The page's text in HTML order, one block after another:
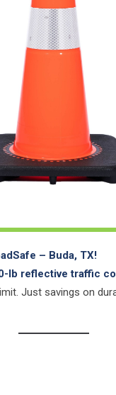
– Buda, TX!
lb reflective traffic
Just savings on